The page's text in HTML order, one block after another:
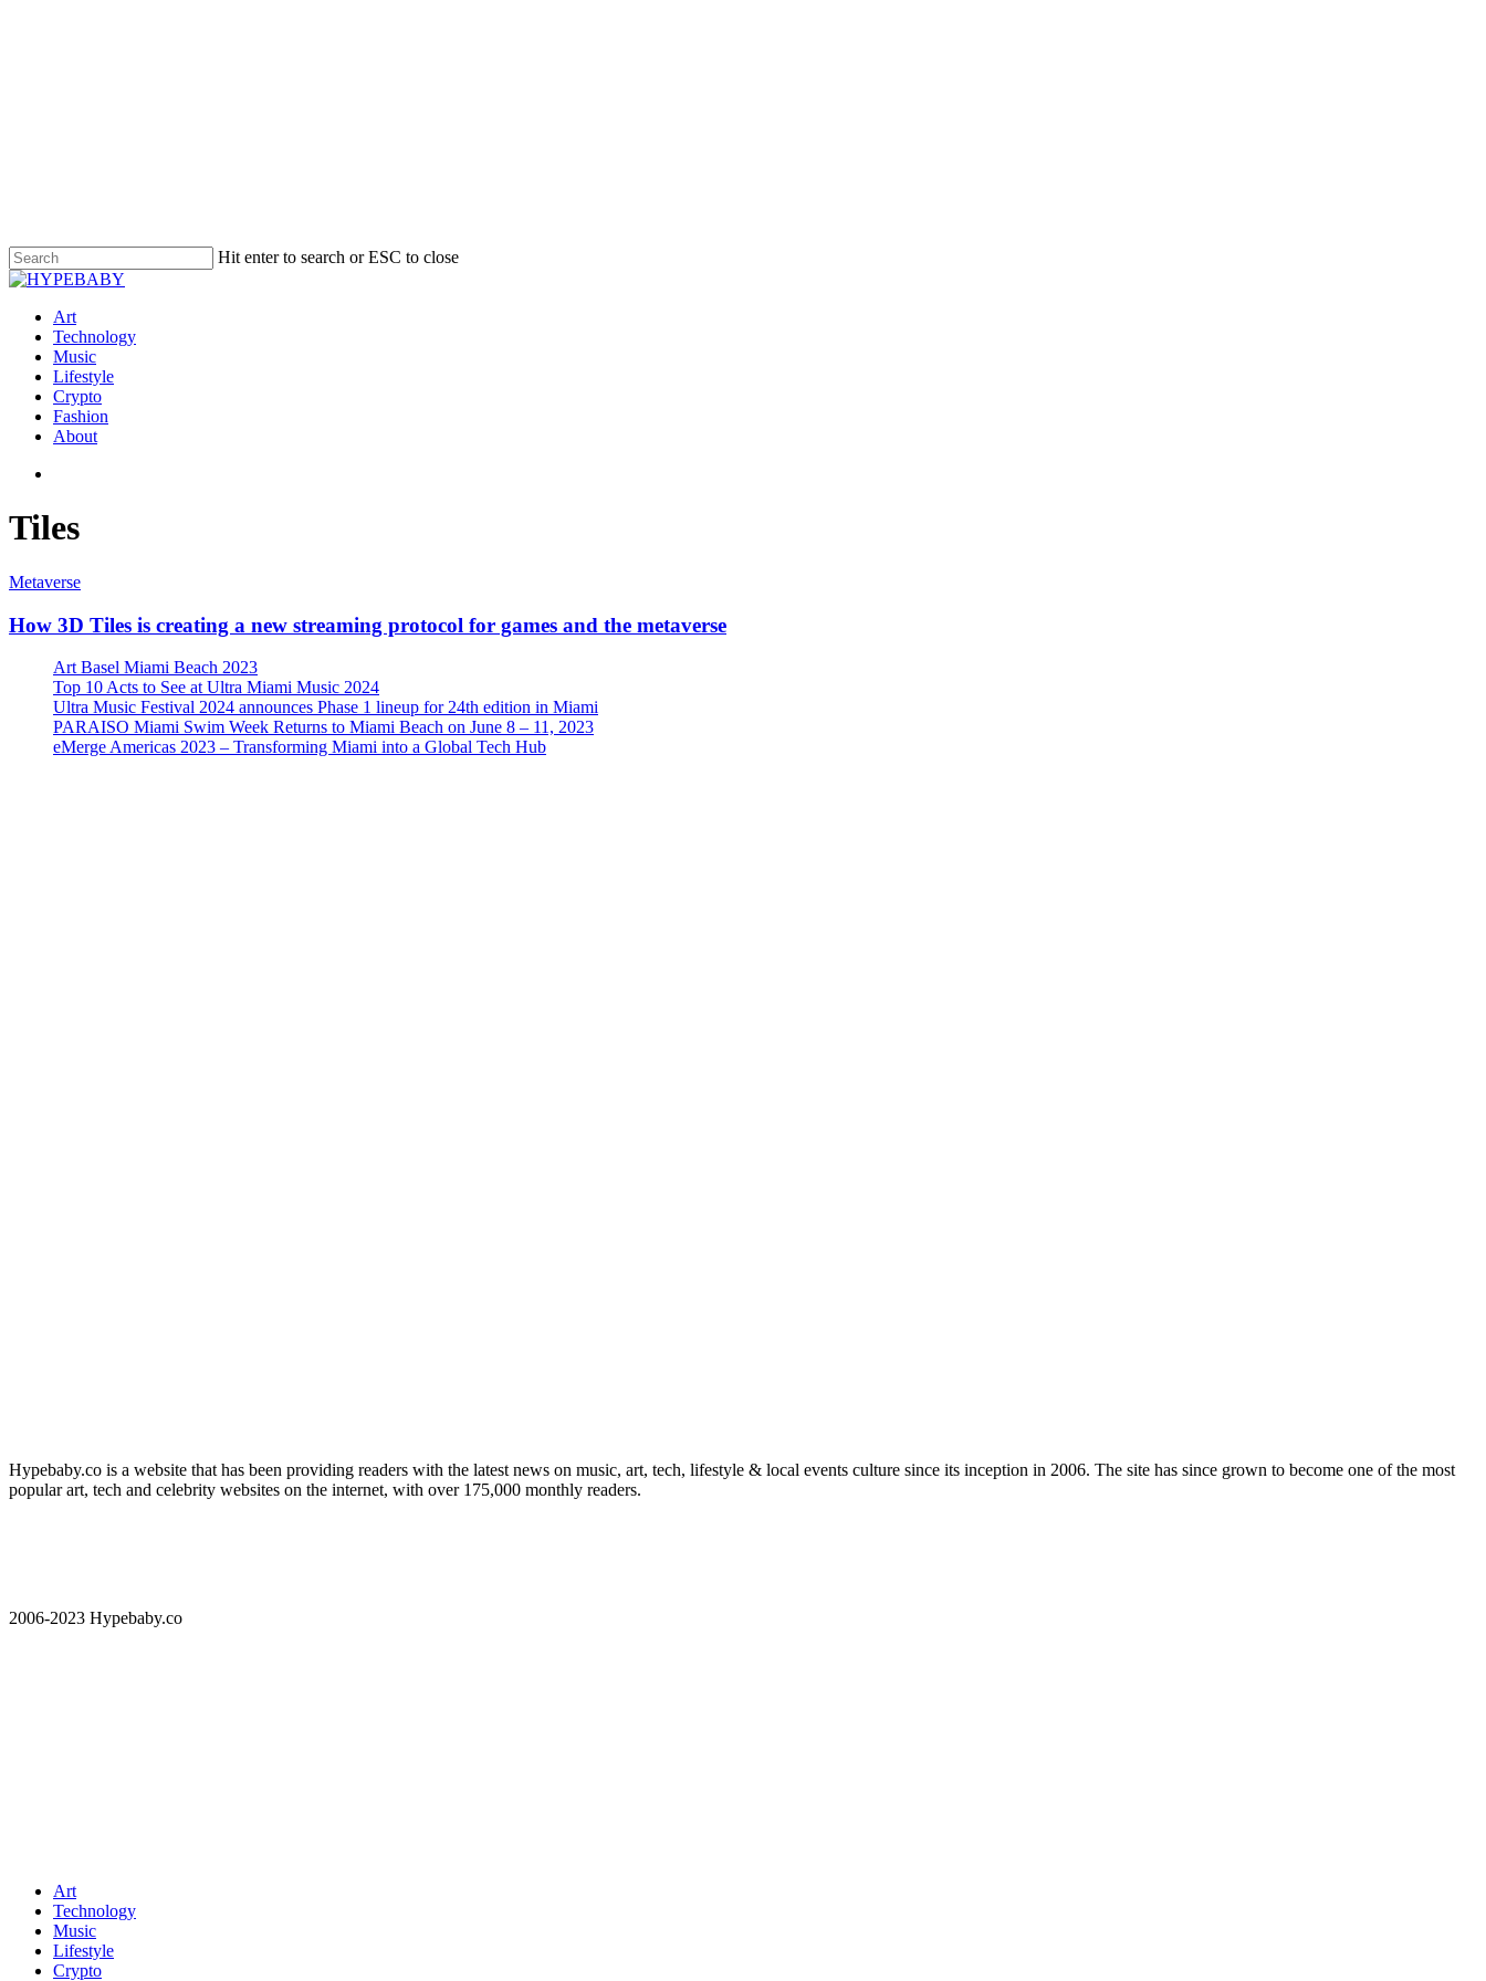
Hit enter to search or ESC to close
Art
Technology
Music
Lifestyle
Crypto
Fashion
About
Tiles
Metaverse
How 3D Tiles is creating a new streaming protocol for games and the metaverse
Art Basel Miami Beach 2023
Top 10 Acts to See at Ultra Miami Music 2024
Ultra Music Festival 2024 announces Phase 1 lineup for 24th edition in Miami
PARAISO Miami Swim Week Returns to Miami Beach on June 8 – 11, 2023
eMerge Americas 2023 – Transforming Miami into a Global Tech Hub
Hypebaby.co is a website that has been providing readers with the latest news on music, art, tech, lifestyle & local events culture since its inception in 2006. The site has since grown to become one of the most
popular art, tech and celebrity websites on the internet, with over 175,000 monthly readers.
2006-2023 Hypebaby.co
Art
Technology
Music
Lifestyle
Crypto